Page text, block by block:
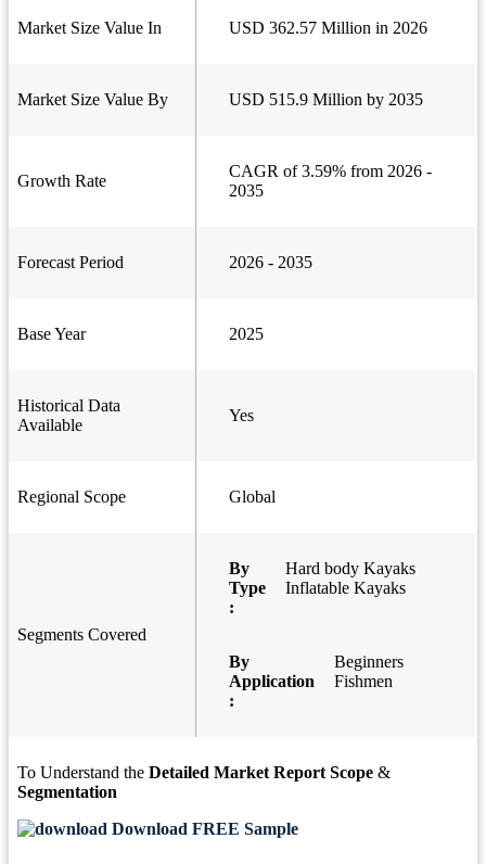
Market Size Value In USD 362.57 Million in 2026
Market Size Value By USD 515.9 Million by 2035
Growth Rate
CAGR of 3.59% from 2026 -
2035
Forecast Period 2026 - 2035
Base Year 2025
Historical Data
Available
Yes
Regional Scope Global
Segments Covered
By
Type
:
Hard body Kayaks
Inflatable Kayaks
By
Application
:
Beginners
Fishmen
To Understand the Detailed Market Report Scope &
Segmentation
Download FREE Sample